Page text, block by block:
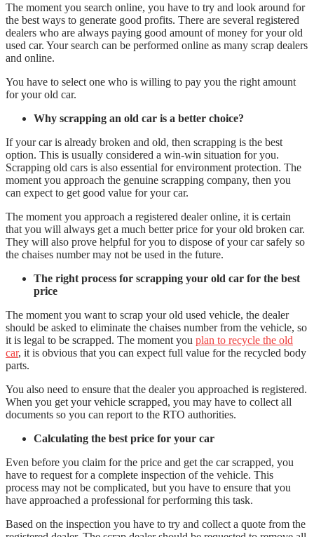
The moment you search online, you have to try and look around for
the best ways to generate good profits. There are several registered
dealers who are always paying good amount of money for your old
used car. Your search can be performed online as many scrap dealers
and online.
You have to select one who is willing to pay you the right amount
for your old car.
Why scrapping an old car is a better choice?
If your car is already broken and old, then scrapping is the best
option. This is usually considered a win-win situation for you.
Scrapping old cars is also essential for environment protection. The
moment you approach the genuine scrapping company, then you
can expect to get good value for your car.
The moment you approach a registered dealer online, it is certain
that you will always get a much better price for your old broken car.
They will also prove helpful for you to dispose of your car safely so
the chaises number may not be used in the future.
The right process for scrapping your old car for the best
price
The moment you want to scrap your old used vehicle, the dealer
should be asked to eliminate the chaises number from the vehicle, so
it is legal to be scrapped. The moment you plan to recycle the old
car, it is obvious that you can expect full value for the recycled body
parts.
You also need to ensure that the dealer you approached is registered.
When you get your vehicle scrapped, you may have to collect all
documents so you can report to the RTO authorities.
Calculating the best price for your car
Even before you claim for the price and get the car scrapped, you
have to request for a complete inspection of the vehicle. This
process may not be complicated, but you have to ensure that you
have approached a professional for performing this task.
Based on the inspection you have to try and collect a quote from the